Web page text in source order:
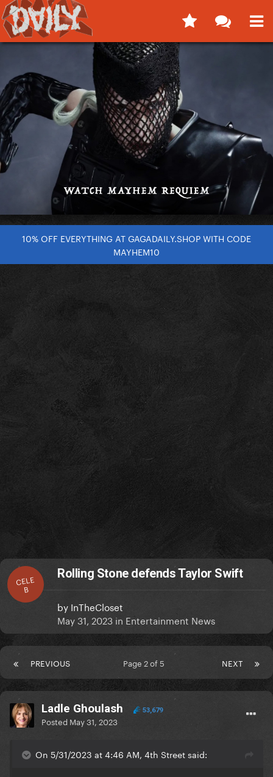
10% OFF EVERYTHING AT GAGADAILY.SHOP WITH CODE
MAYHEM10
CELE
B
Rolling Stone defends Taylor Swift
by InTheCloset
May 31, 2023 in Entertainment News
PREVIOUS NEXT
Page 2 of 5
Ladle Ghoulash 53,679
Posted May 31, 2023
On 5/31/2023 at 4:46 AM, 4th Street said: